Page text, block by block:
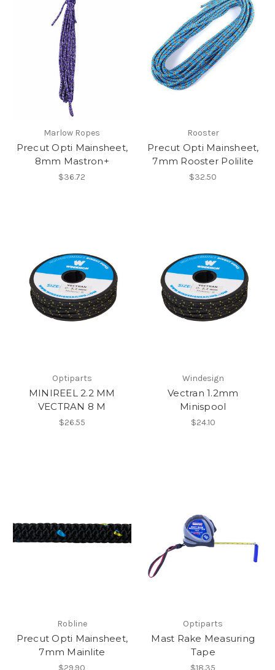
Marlow Ropes
Precut Opti Mainsheet,
8mm Mastron+
$36.72
Rooster
Precut Opti Mainsheet,
7mm Rooster Polilite
$32.50
Optiparts
MINIREEL 2.2 MM
VECTRAN 8 M
$26.55
Windesign
Vectran 1.2mm
Minispool
$24.10
Robline
Precut Opti Mainsheet,
7mm Mainlite
$29.90
Optiparts
Mast Rake Measuring
Tape
$18.35